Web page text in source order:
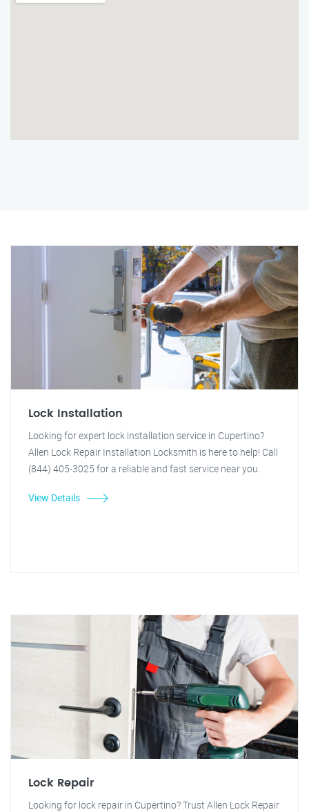
Lock Installation
Looking for expert lock installation service in Cupertino?
Allen Lock Repair Installation Locksmith is here to help! Call
(844) 405-3025 for a reliable and fast service near you.
View Details
Lock Repair
Looking for lock repair in Cupertino? Trust Allen Lock Repair